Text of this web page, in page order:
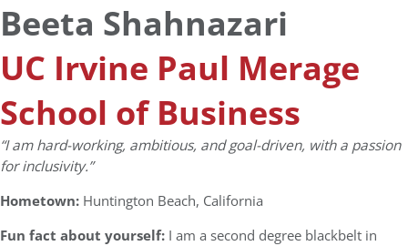
Beeta Shahnazari
UC Irvine Paul Merage
School of Business
“I am hard-working, ambitious, and goal-driven, with a passion
for inclusivity.”
Hometown: Huntington Beach, California
Fun fact about yourself: I am a second degree blackbelt in